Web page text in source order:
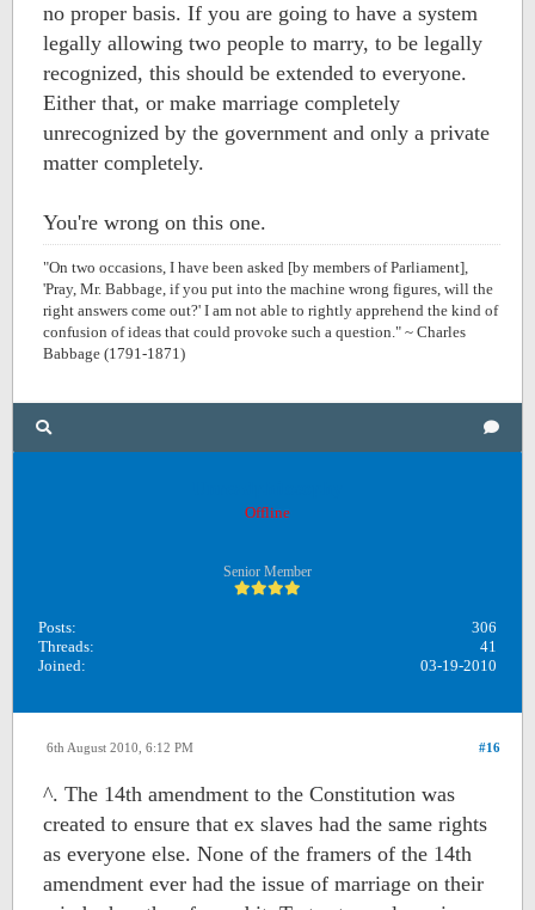
no proper basis. If you are going to have a system
legally allowing two people to marry, to be legally
recognized, this should be extended to everyone.
Either that, or make marriage completely
unrecognized by the government and only a private
matter completely.
You're wrong on this one.
"On two occasions, I have been asked [by members of Parliament],
'Pray, Mr. Babbage, if you put into the machine wrong figures, will the
right answers come out?' I am not able to rightly apprehend the kind of
confusion of ideas that could provoke such a question." ~ Charles
Babbage (1791-1871)
Offline
Senior Member
Posts:
306
Threads:
41
Joined:
03-19-2010
#16
6th August 2010, 6:12 PM
^. The 14th amendment to the Constitution was
created to ensure that ex slaves had the same rights
as everyone else. None of the framers of the 14th
amendment ever had the issue of marriage on their